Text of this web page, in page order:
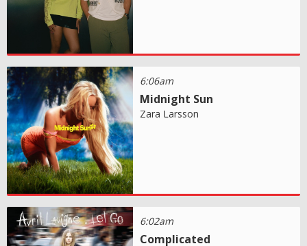
6:06am
Midnight Sun
Zara Larsson
6:02am
Complicated